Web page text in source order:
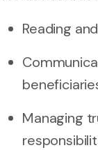
Reading
Managing